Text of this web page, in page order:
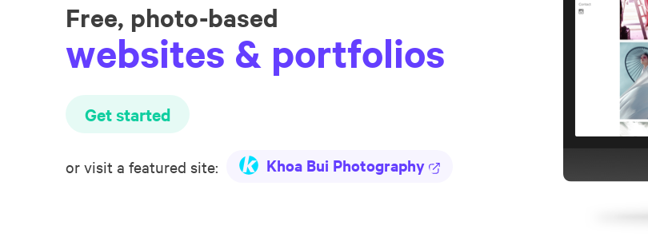
Free, photo-based
websites & portfolios
Get started
or visit a featured site: Khoa Bui Photography